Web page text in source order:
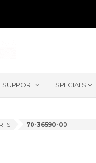
SUPPORT SPECIALS
70-36590-00